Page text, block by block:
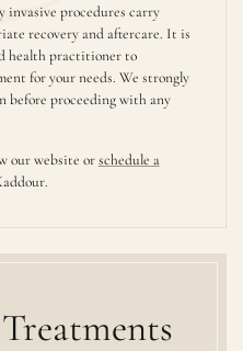
invasive procedures carry
recovery and aftercare. It is
health practitioner to
for your needs. We strongly
before proceeding with any
our website orschedule a